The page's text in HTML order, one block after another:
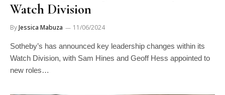
Watch Division
ByJessica Mabuza 11/06/2024
Sotheby’s has announced key leadership changes within its
Watch Division, with Sam Hines and Geoff Hess appointed to
new roles…